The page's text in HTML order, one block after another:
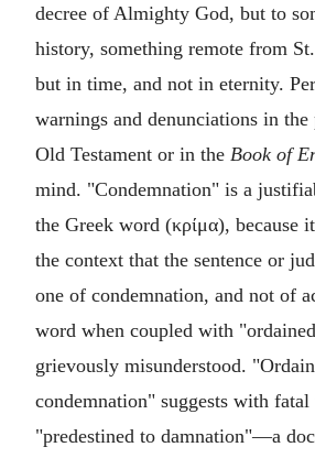
decree of Almighty God, but to
history, something remote from
but in time, and not in eternity.
warnings and denunciations in the
Old Testament or in the Book of
mind. "Condemnation" is a
the Greek word (κρίμα), because
the context that the sentence or
one of condemnation, and not of
word when coupled with
grievously misunderstood.
condemnation" suggests with
"predestined to damnation"—a